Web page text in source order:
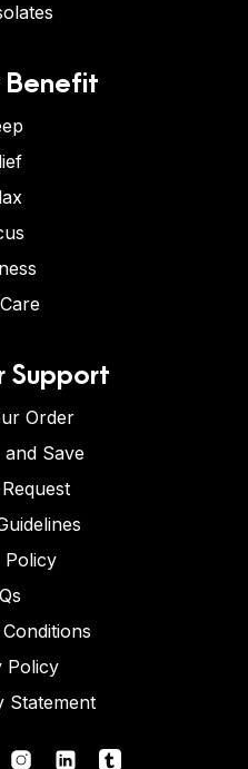
Benefit
Support
Order
Save
Policy
Policy
Statement